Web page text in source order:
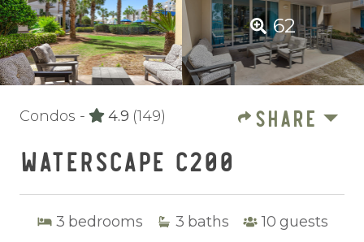
62
Condos - 4.9 (149) SHARE
WATERSCAPE C200
3 bedrooms 3 baths 10 guests